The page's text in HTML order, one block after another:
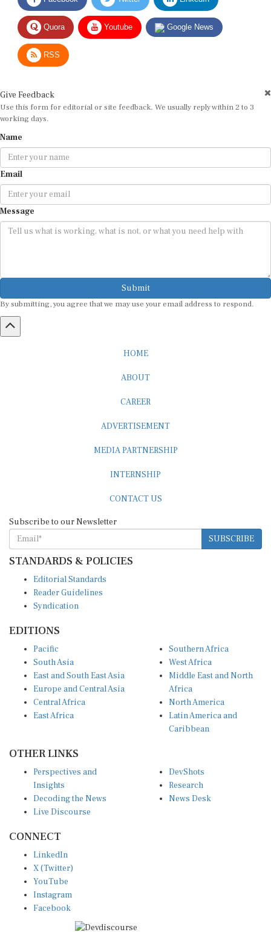
Quora Youtube Google News
RSS
Use this form for editorial or site feedback. We usually reply within 2 to 3
working days.
Email
Message
Submit
By submitting, you agree that we may use your email address to respond.
SUBSCRIBE
STANDARDS & POLICIES
Reader Guidelines
Syndication
South Asia
East and South East Asia
Europe and Central Asia
Central Africa
East Africa
West Africa
Middle East and North
Africa
North America
Latin America and
Caribbean
Insights
Decoding the News
Live Discourse
Research
News Desk
X (Twitter)
YouTube
Instagram
Facebook